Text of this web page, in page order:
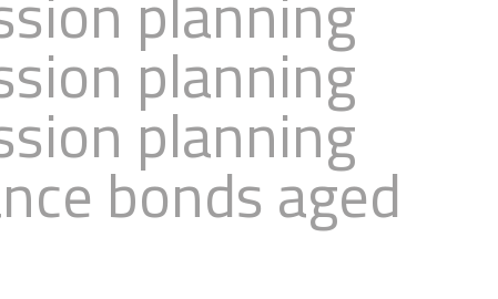
planning
planning
bonds aged